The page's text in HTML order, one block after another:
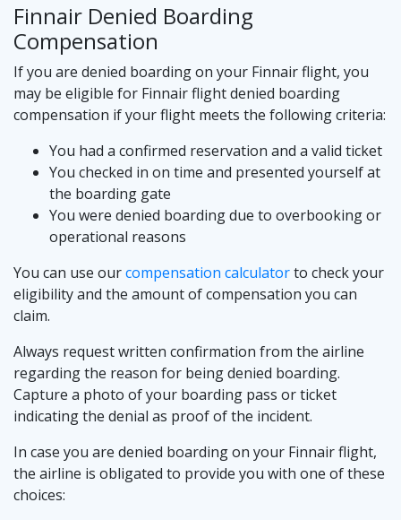
Finnair Denied Boarding
Compensation
If you are denied boarding on your Finnair flight, you
may be eligible for Finnair flight denied boarding
compensation if your flight meets the following criteria:
You had a confirmed reservation and a valid ticket
You checked in on time and presented yourself at
the boarding gate
You were denied boarding due to overbooking or
operational reasons
You can use ourcompensation calculatorto check your
eligibility and the amount of compensation you can
claim.
Always request written confirmation from the airline
regarding the reason for being denied boarding.
Capture a photo of your boarding pass or ticket
indicating the denial as proof of the incident.
In case you are denied boarding on your Finnair flight,
the airline is obligated to provide you with one of these
choices: